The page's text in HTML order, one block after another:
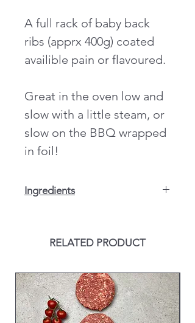
A full rack of baby back
ribs (apprx 400g) coated
availible pain or flavoured.
Great in the oven low and
slow with a little steam, or
slow on the BBQ wrapped
in foil!
Ingredients
sodium glutamate), Rice Flour,
powder, tomato powder, carrot
extract, yeast extract, rapseed oil,
ground celeriac (CELERY), spices,
garlic powder), Ground paprika,
RELATED PRODUCT